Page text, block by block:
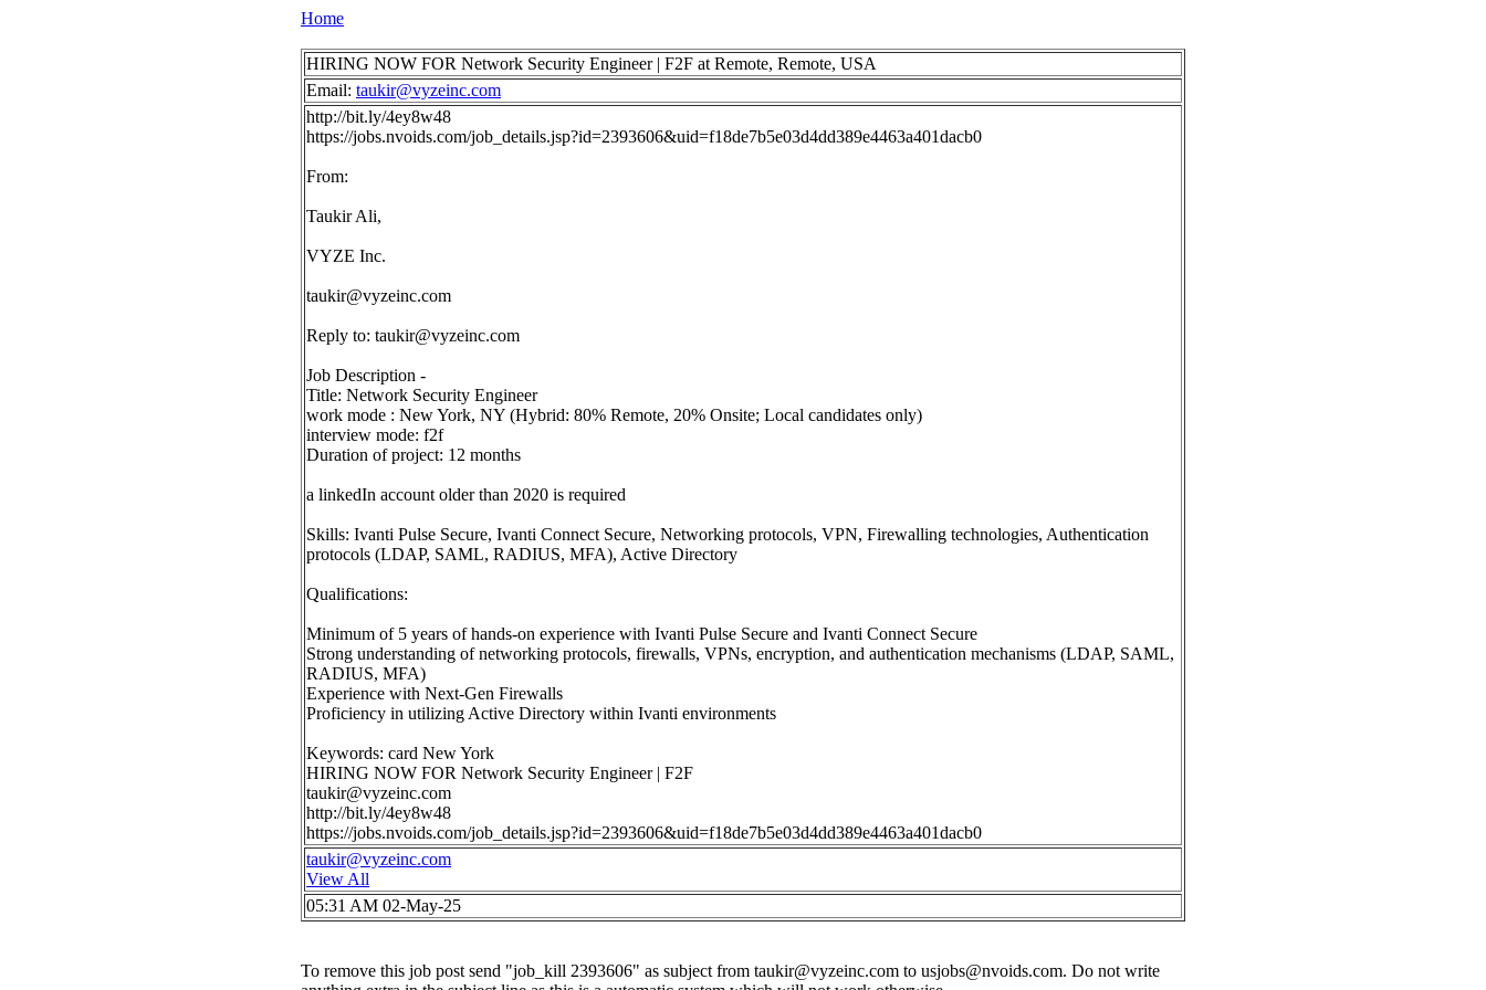
Home
HIRING NOW FOR Network Security Engineer | F2F at Remote, Remote, USA
Email: taukir@vyzeinc.com
http://bit.ly/4ey8w48
https://jobs.nvoids.com/job_details.jsp?id=2393606&uid=f18de7b5e03d4dd389e4463a401dacb0
From:
Taukir Ali,
VYZE Inc.
taukir@vyzeinc.com
Reply to: taukir@vyzeinc.com
Job Description -
Title: Network Security Engineer
work mode : New York, NY (Hybrid: 80% Remote, 20% Onsite; Local candidates only)
interview mode: f2f
Duration of project: 12 months
a linkedIn account older than 2020 is required
Skills: Ivanti Pulse Secure, Ivanti Connect Secure, Networking protocols, VPN, Firewalling technologies, Authentication
protocols (LDAP, SAML, RADIUS, MFA), Active Directory
Qualifications:
Minimum of 5 years of hands-on experience with Ivanti Pulse Secure and Ivanti Connect Secure
Strong understanding of networking protocols, firewalls, VPNs, encryption, and authentication mechanisms (LDAP, SAML,
RADIUS, MFA)
Experience with Next-Gen Firewalls
Proficiency in utilizing Active Directory within Ivanti environments
Keywords: card New York
HIRING NOW FOR Network Security Engineer | F2F
taukir@vyzeinc.com
http://bit.ly/4ey8w48
https://jobs.nvoids.com/job_details.jsp?id=2393606&uid=f18de7b5e03d4dd389e4463a401dacb0
taukir@vyzeinc.com
View All
05:31 AM 02-May-25
To remove this job post send "job_kill 2393606" as subject from taukir@vyzeinc.com to usjobs@nvoids.com. Do not write